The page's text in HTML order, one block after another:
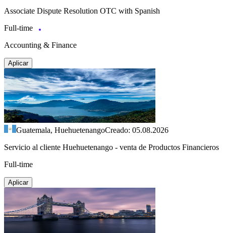
Associate Dispute Resolution OTC with Spanish
Full-time
Accounting & Finance
Aplicar
Guatemala, HuehuetenangoCreado: 05.08.2026
Servicio al cliente Huehuetenango - venta de Productos Financieros
Full-time
Aplicar